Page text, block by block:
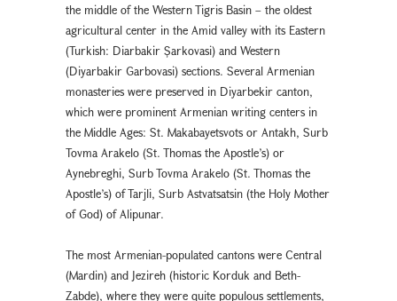
the middle of the Western Tigris Basin – the oldest
agricultural center in the Amid valley with its Eastern
(Turkish: Diarbakır Şarkovası) and Western
(Diyarbakır Garbovası) sections. Several Armenian
monasteries were preserved in Diyarbekır canton,
which were prominent Armenian writing centers in
the Middle Ages: St. Makabayetsvots or Antakh, Surb
Tovma Arakelo (St. Thomas the Apostle’s) or
Aynebreghi, Surb Tovma Arakelo (St. Thomas the
Apostle’s) of Tarjli, Surb Astvatsatsin (the Holy Mother
of God) of Alipunar.
The most Armenian-populated cantons were Central
(Mardin) and Jezireh (historic Korduk and Beth-
Zabde), where they were quite populous settlements,